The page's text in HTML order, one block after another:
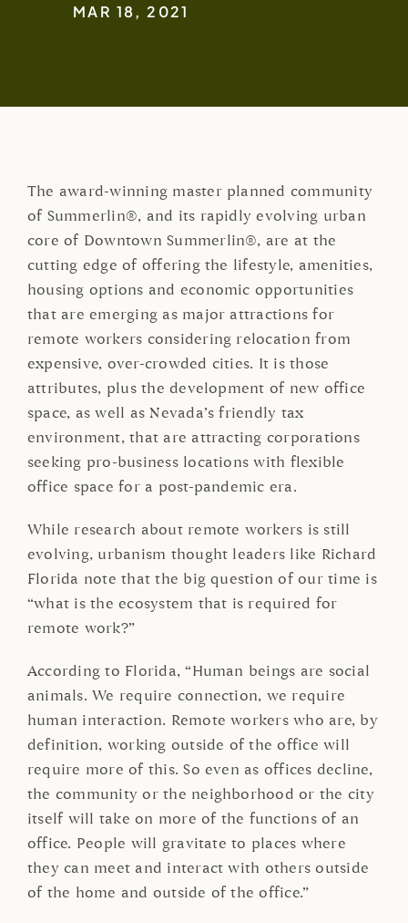
MAR 18, 2021
The award-winning master planned community
of Summerlin®, and its rapidly evolving urban
core of Downtown Summerlin®, are at the
cutting edge of offering the lifestyle, amenities,
housing options and economic opportunities
that are emerging as major attractions for
remote workers considering relocation from
expensive, over-crowded cities. It is those
attributes, plus the development of new office
space, as well as Nevada’s friendly tax
environment, that are attracting corporations
seeking pro-business locations with flexible
office space for a post-pandemic era.
While research about remote workers is still
evolving, urbanism thought leaders like Richard
Florida note that the big question of our time is
“what is the ecosystem that is required for
remote work?”
According to Florida, “Human beings are social
animals. We require connection, we require
human interaction. Remote workers who are, by
definition, working outside of the office will
require more of this. So even as offices decline,
the community or the neighborhood or the city
itself will take on more of the functions of an
office. People will gravitate to places where
they can meet and interact with others outside
of the home and outside of the office.”